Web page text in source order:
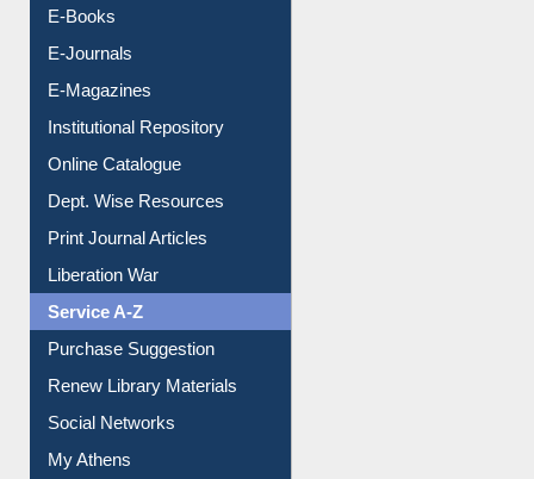
E-Books
E-Journals
E-Magazines
Institutional Repository
Online Catalogue
Dept. Wise Resources
Print Journal Articles
Liberation War
Service A-Z
Purchase Suggestion
Renew Library Materials
Social Networks
My Athens